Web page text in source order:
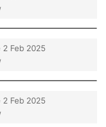
Feb 2025
Feb 2025